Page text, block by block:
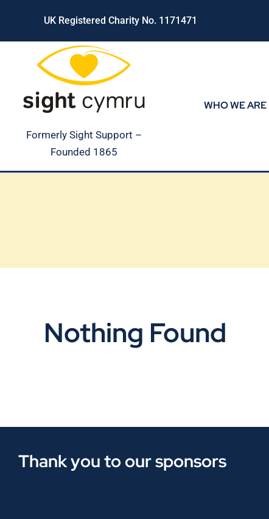
content
UK Registered Charity No. 1171471
Formerly Sight Support –
Founded 1865
WHO WE ARE
Nothing Found
Thank you to our sponsors